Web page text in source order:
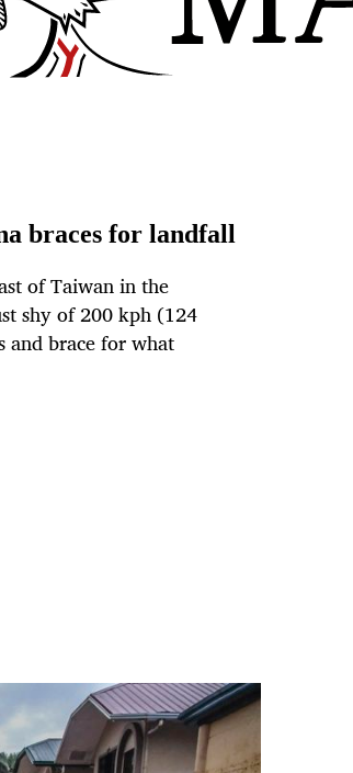
braces for landfall
of Taiwan in the
shy of 200 kph (124
and brace for what